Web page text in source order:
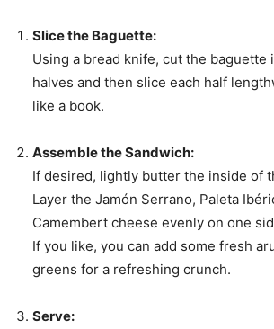
Slice the Baguette:
Using a bread knife, cut the baguette
halves and then slice each half
like a book.
Assemble the Sandwich:
If desired, lightly butter the inside of
Layer the Jamón Serrano, Paleta
Camembert cheese evenly on one
If you like, you can add some fresh
greens for a refreshing crunch.
Serve: